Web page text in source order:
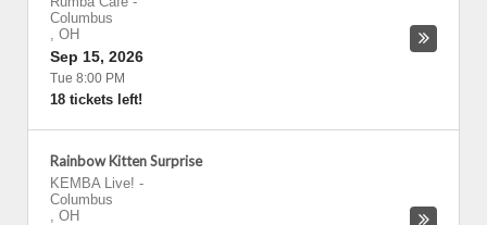
Columbus
, OH
Sep 15, 2026
Tue 8:00 PM
18 tickets left!
Rainbow Kitten Surprise
KEMBA Live! -
Columbus
, OH